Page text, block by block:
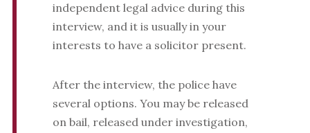
independent legal advice during this
interview, and it is usually in your
interests to have a solicitor present.
After the interview, the police have
several options. You may be released
on bail, released under investigation,